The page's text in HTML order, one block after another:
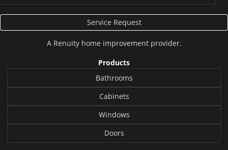
Service Request
A Renuityhome improvement provider.
Products
Bathrooms
Cabinets
Windows
Doors